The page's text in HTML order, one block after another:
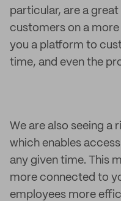
particular, are a
customers on a more
you a platform to
time, and even the
We are also seeing a
which enables
any given time. This
more connected to
employees more